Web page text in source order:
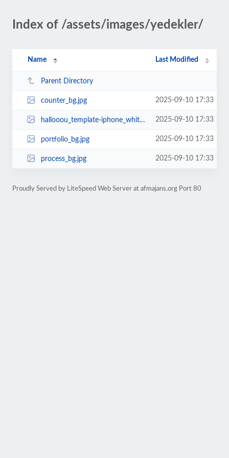
Index of /assets/images/yedekler/
Name Last Modified
Parent Directory
counter_bg.jpg 2025-09-10 17:33
hallooou_template-iphone_white.png 2025-09-10 17:33
portfolio_bg.jpg 2025-09-10 17:33
process_bg.jpg 2025-09-10 17:33
Proudly Served by LiteSpeed Web Server at afmajans.org Port 80